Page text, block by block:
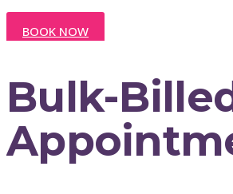
BOOK NOW
Bulk-